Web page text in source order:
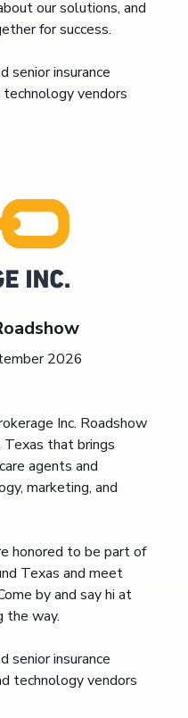
our solutions, and
for success.
senior insurance
technology vendors
2026
Inc. Roadshow
that brings
agents and
marketing, and
honored to be part of
Texas and meet
by and say hi at
the way.
senior insurance
technology vendors